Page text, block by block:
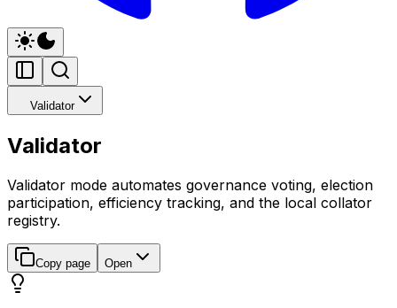
Validator
Validator
Validator mode automates governance voting, election
participation, efficiency tracking, and the local collator
registry.
Copy page Open